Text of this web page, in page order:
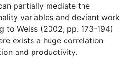
partially mediate the
variables and deviant work
to Weiss (2002, pp. 173-194)
exists a huge correlation
and productivity.